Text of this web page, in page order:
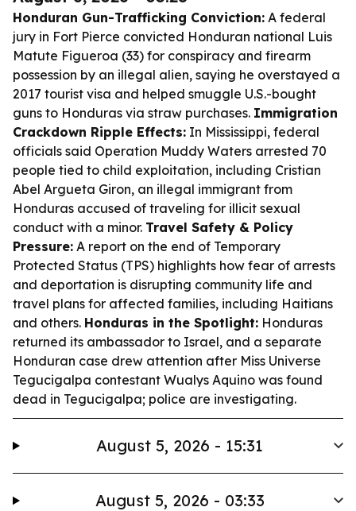
Honduran Gun-Trafficking Conviction: A federal
jury in Fort Pierce convicted Honduran national Luis
Matute Figueroa (33) for conspiracy and firearm
possession by an illegal alien, saying he overstayed a
2017 tourist visa and helped smuggle U.S.-bought
guns to Honduras via straw purchases. Immigration
Crackdown Ripple Effects: In Mississippi, federal
officials said Operation Muddy Waters arrested 70
people tied to child exploitation, including Cristian
Abel Argueta Giron, an illegal immigrant from
Honduras accused of traveling for illicit sexual
conduct with a minor. Travel Safety & Policy
Pressure: A report on the end of Temporary
Protected Status (TPS) highlights how fear of arrests
and deportation is disrupting community life and
travel plans for affected families, including Haitians
and others. Honduras in the Spotlight: Honduras
returned its ambassador to Israel, and a separate
Honduran case drew attention after Miss Universe
Tegucigalpa contestant Wualys Aquino was found
dead in Tegucigalpa; police are investigating.
August 5, 2026 - 15:31
August 5, 2026 - 03:33